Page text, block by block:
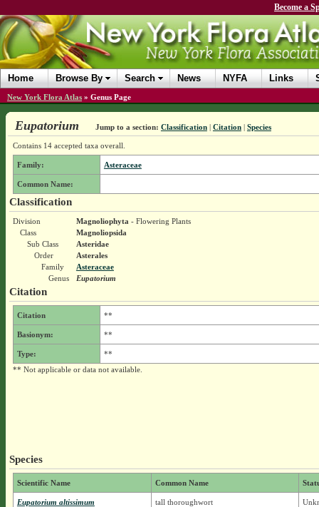
Become a
Home Browse By Search News NYFA Links
New York Flora Atlas » Genus Page
Eupatorium Jump to a section: Classification| Citation| Species
Contains 14 accepted taxa overall.
Family: Asteraceae
Common Name:
Classification
Division Magnoliophyta - Flowering Plants
Class
Magnoliopsida
Sub Class
Asteridae
Order
Asterales
Family
Asteraceae
Genus
Eupatorium
Citation
Citation **
Basionym: **
Type:
**
** Not applicable or data not available.
Species
Scientific Name Common Name
Eupatorium altissimum tall thoroughwort